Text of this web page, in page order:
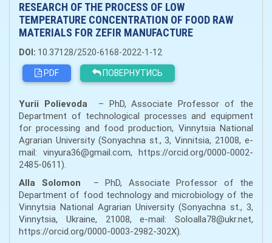
RESEARCH OF THE PROCESS OF LOW
TEMPERATURE CONCENTRATION OF FOOD RAW
MATERIALS FOR ZEFIR MANUFACTURE
DOI: 10.37128/2520-6168-2022-1-12
PDF
ПОВЕРНУТИСЬ
Yurii Polievoda– PhD, Associate Professor of the
Department of technological processes and equipment
for processing and food production, Vinnytsia National
Agrarian University (Sonyachna st., 3, Vinnitsia, 21008, e-
mail: vinyura36@gmail.com, https://orcid.org/0000-0002-
2485-0611).
Alla Solomon – PhD, Associate Professor of the
Department of food technology and microbiology of the
Vinnytsia National Agrarian University (Sonyachna st., 3,
Vinnytsia, Ukraine, 21008, e-mail: Soloalla78@ukr.net,
https://orcid.org/0000-0003-2982-302Х).